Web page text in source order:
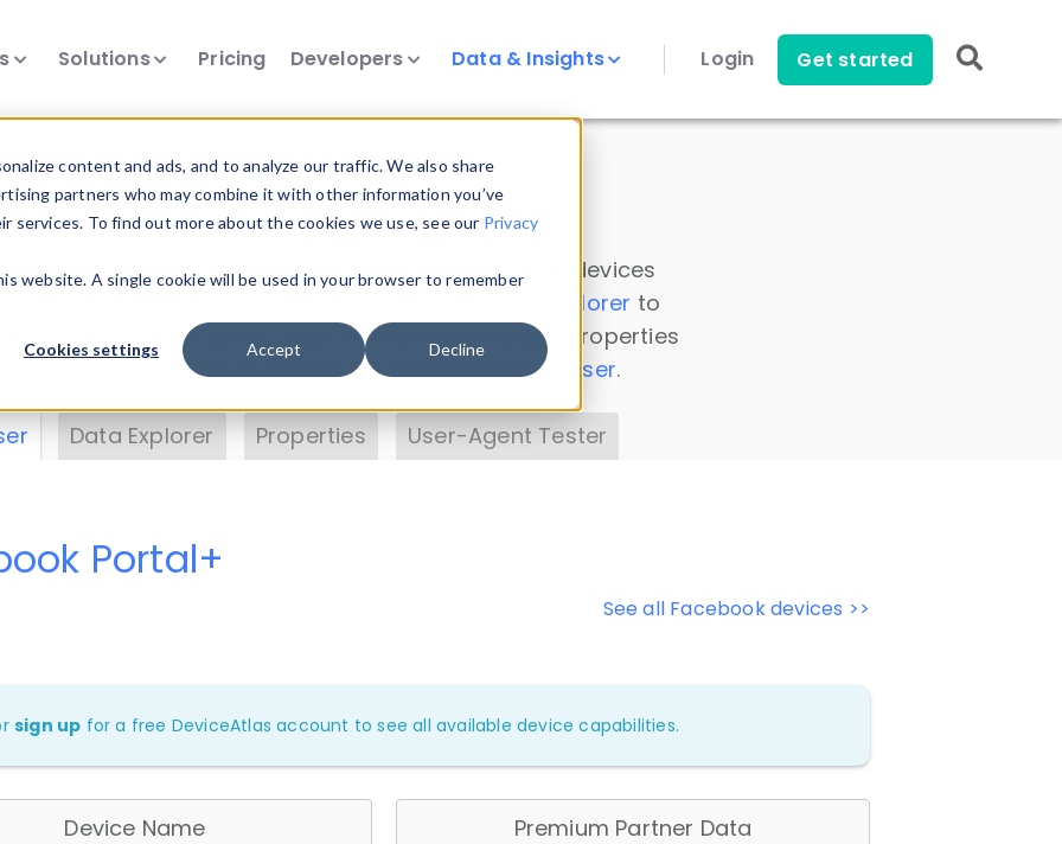
content and ads, and to analyze our traffic. We also share
partners who may combine it with other information you’ve
To find out more about the cookies we use, see our Privacy
website. A single cookie will be used in your browser to remember
Cookies settings Accept Decline
Solutions Pricing Developers Data & Insights Login Get started
Insights
data. Drill into information and properties on all devices
Data Explorer to
DeviceAtlas data. Check our available device properties
. Test a User-Agent with theHTTP Headers Parser.
Data Explorer Properties User-Agent Tester
See all Facebook devices >>
Portal+
sign up for a free DeviceAtlas account to see all available device capabilities.
Device Name Premium Partner Data